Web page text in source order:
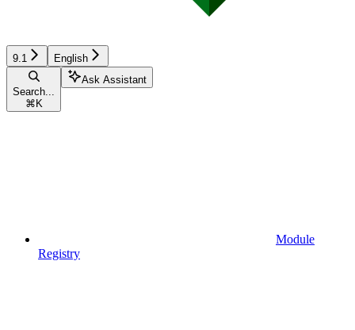
9.1 English
Search...
⌘ K
Ask Assistant
Module
Registry